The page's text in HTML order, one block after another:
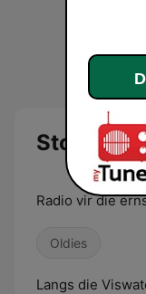
Stok en
Radio vir die
Oldies
Langs die